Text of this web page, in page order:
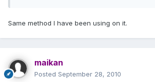
Same method I have been using on it.
maikan
Posted September 28, 2010